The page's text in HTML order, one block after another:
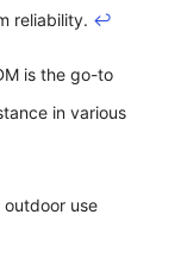
reliability. ↩
is the go-to
in various
outdoor use